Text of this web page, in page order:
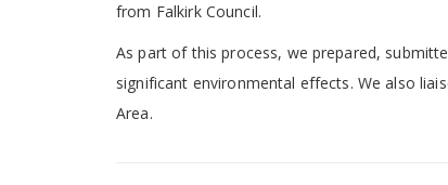
from Falkirk Council.
As part of this process, we prepared,
significant environmental effects. We also
Area.